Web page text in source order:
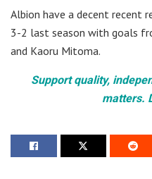
Albion have a decent recent
3-2 last season with goals
and Kaoru Mitoma.
Support quality,
matters.